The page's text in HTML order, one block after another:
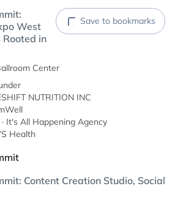
West
Rooted in
Save to bookmarks
Center
NUTRITION INC
It's All Happening Agency
Health
Content Creation Studio, Social